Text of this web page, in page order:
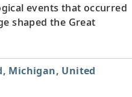
events that occurred
shaped the Great
Michigan, United